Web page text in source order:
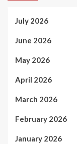
July 2026
June 2026
May 2026
April 2026
March 2026
February 2026
January 2026